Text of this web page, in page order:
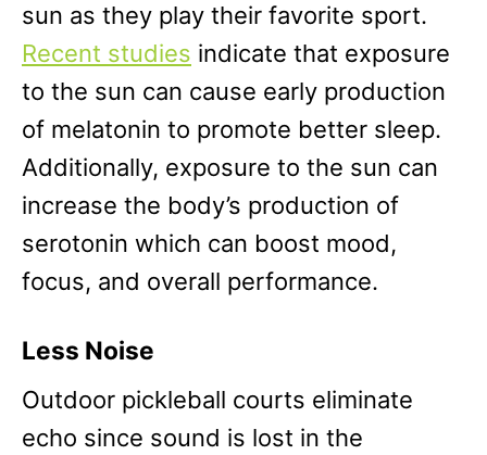
sun as they play their favorite sport.
Recent studies indicate that exposure
to the sun can cause early production
of melatonin to promote better sleep.
Additionally, exposure to the sun can
increase the body’s production of
serotonin which can boost mood,
focus, and overall performance.
Less Noise
Outdoor pickleball courts eliminate
echo since sound is lost in the